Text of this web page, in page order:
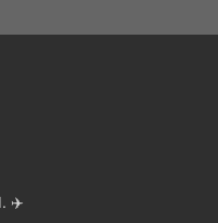
✈️